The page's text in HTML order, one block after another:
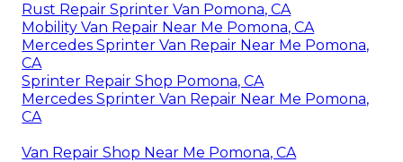
Rust Repair Sprinter Van Pomona, CA
Mobility Van Repair Near Me Pomona, CA
Mercedes Sprinter Van Repair Near Me Pomona,
CA
Sprinter Repair Shop Pomona, CA
Mercedes Sprinter Van Repair Near Me Pomona,
CA
Van Repair Shop Near Me Pomona, CA